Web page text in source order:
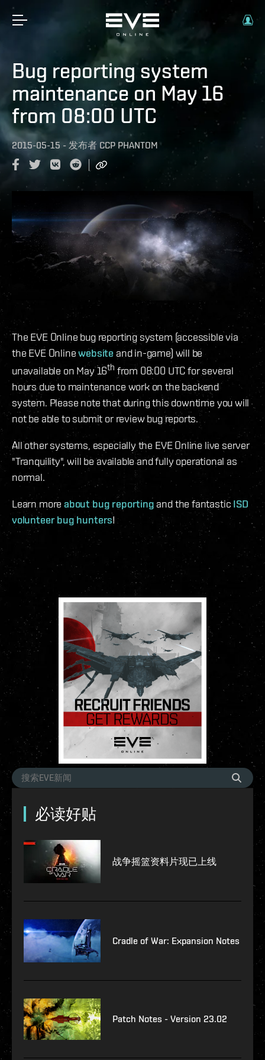
Bug reporting system
maintenance on May 16
from 08:00 UTC
2015-05-15 - 发布者 CCP PHANTOM
The EVE Online bug reporting system (accessible via
the EVE Onlinewebsite and in-game) will be
unavailable on May 16th from 08:00 UTC for several
hours due to maintenance work on the backend
system. Please note that during this downtime you will
not be able to submit or review bug reports.
All other systems, especially the EVE Online live server
"Tranquility", will be available and fully operational as
normal.
Learn moreabout bug reporting and the fantastic ISD
volunteer bug hunters!
必读好贴
战争摇篮资料片现已上线
Cradle of War: Expansion Notes
Patch Notes - Version 23.02